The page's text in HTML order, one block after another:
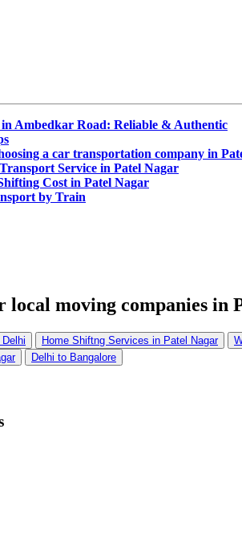
Ambedkar Road: Reliable & Authentic
a car transportation company in
Service in Patel Nagar
Cost in Patel Nagar
by Train
local moving companies in
Home Shiftng Services in Patel Nagar
Delhi to Bangalore